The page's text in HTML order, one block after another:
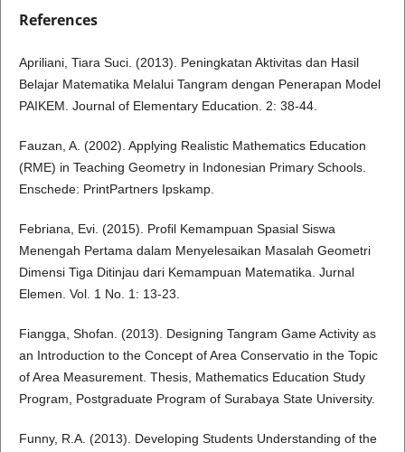
References
Apriliani, Tiara Suci. (2013). Peningkatan Aktivitas dan Hasil
Belajar Matematika Melalui Tangram dengan Penerapan Model
PAIKEM. Journal of Elementary Education. 2: 38-44.
Fauzan, A. (2002). Applying Realistic Mathematics Education
(RME) in Teaching Geometry in Indonesian Primary Schools.
Enschede: PrintPartners Ipskamp.
Febriana, Evi. (2015). Profil Kemampuan Spasial Siswa
Menengah Pertama dalam Menyelesaikan Masalah Geometri
Dimensi Tiga Ditinjau dari Kemampuan Matematika. Jurnal
Elemen. Vol. 1 No. 1: 13-23.
Fiangga, Shofan. (2013). Designing Tangram Game Activity as
an Introduction to the Concept of Area Conservatio in the Topic
of Area Measurement. Thesis, Mathematics Education Study
Program, Postgraduate Program of Surabaya State University.
Funny, R.A. (2013). Developing Students Understanding of the